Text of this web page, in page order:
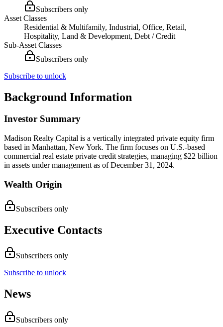
Subscribers only
Asset Classes
Residential & Multifamily, Industrial, Office, Retail,
Hospitality, Land & Development, Debt / Credit
Sub-Asset Classes
Subscribers only
Subscribe to unlock
Background Information
Investor Summary
Madison Realty Capital is a vertically integrated private equity firm
based in Manhattan, New York. The firm focuses on U.S.-based
commercial real estate private credit strategies, managing $22 billion
in assets under management as of December 31, 2024.
Wealth Origin
Subscribers only
Executive Contacts
Subscribers only
Subscribe to unlock
News
Subscribers only